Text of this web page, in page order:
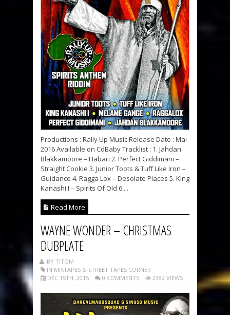
Productions : Rally Up Music Release Date : Mai
2016 Available on CdBaby Tracklist : 1. Jahdan
Blakkamoore – Habari 2. Perfect Giddimani –
Straight Cookie 3. Junior Toots & Tuff Like Iron –
Guidance 4. Ragga Lox – Desolate Places 5. King
Kanashi I – Spirits Of Old 6....
Read More
WAYNE WONDER – CHRISTMAS
DUBPLATE
BY TITOM
IN MIXTAPES & STREET TAPES CORNER
DÉC 15TH, 2015
0 COMMENTS 2382 VIEWS